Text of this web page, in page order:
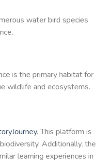
water bird species
is the primary habitat for
wildlife and ecosystems.
. This platform is
Additionally, the
learning experiences in